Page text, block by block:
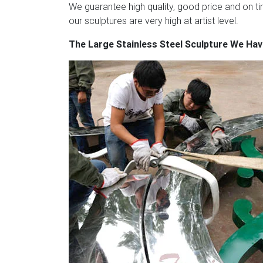
enterprises internationally, our clients
Steel Teddy Bear Sculpture – 1stdibs
We guarantee high quality, good price and on
our sculptures are very high at artist level.
The Large Stainless Steel Sculpture We